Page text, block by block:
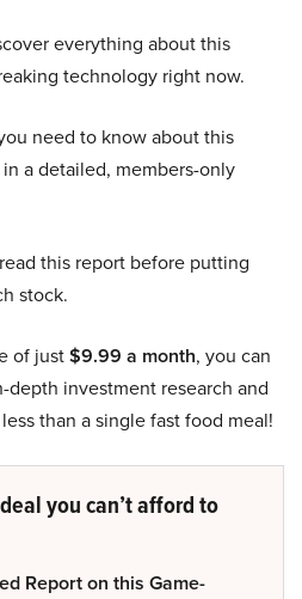
everything about this
technology right now.
need to know about this
a detailed, members-only
this report before putting
stock.
of just$9.99 a month, you can
depth investment research and
than a single fast food meal!
you can’t afford to
Report on this Game-